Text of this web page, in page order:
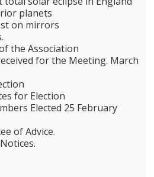
planets
on mirrors
the Association
for the Meeting. March
for Election
Elected 25 February
of Advice.